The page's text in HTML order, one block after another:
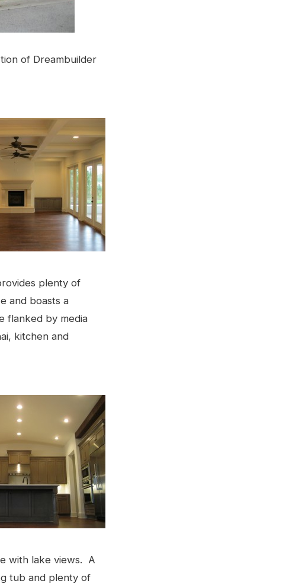
of Dreambuilder
plenty of
and boasts a
flanked by media
kitchen and
with lake views. A
tub and plenty of